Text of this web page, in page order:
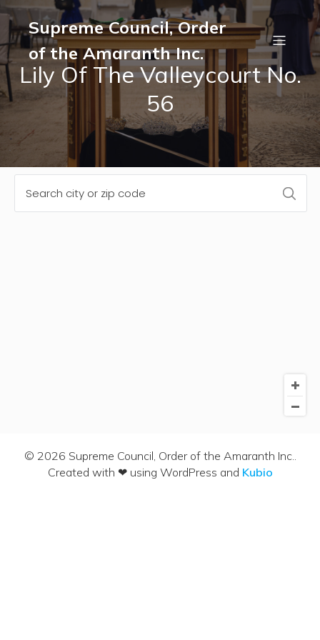
Supreme Council, Order
of the Amaranth Inc.
Lily Of The Valleycourt No.
56
© 2026 Supreme Council, Order of the Amaranth Inc..
Created with ❤ using WordPress and Kubio